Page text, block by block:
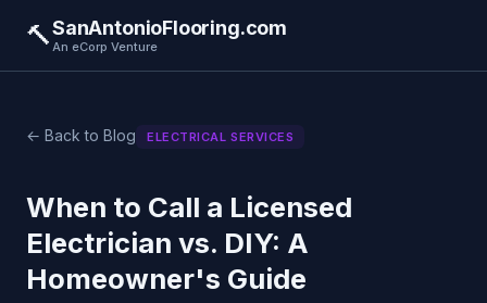
🔨SanAntonioFlooring.com
An eCorp Venture
← Back to Blog ELECTRICAL SERVICES
When to Call a Licensed
Electrician vs. DIY: A
Homeowner's Guide